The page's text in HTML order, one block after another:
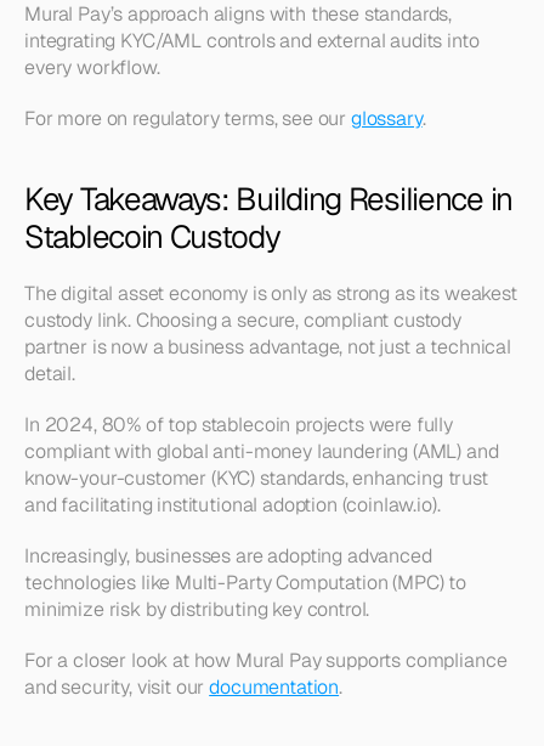
Mural Pay’s approach aligns with these standards,
integrating KYC/AML controls and external audits into
every workflow.
For more on regulatory terms, see our glossary.
Key Takeaways: Building Resilience in
Stablecoin Custody
The digital asset economy is only as strong as its weakest
custody link. Choosing a secure, compliant custody
partner is now a business advantage, not just a technical
detail.
In 2024, 80% of top stablecoin projects were fully
compliant with global anti-money laundering (AML) and
know-your-customer (KYC) standards, enhancing trust
and facilitating institutional adoption (coinlaw.io).
Increasingly, businesses are adopting advanced
technologies like Multi-Party Computation (MPC) to
minimize risk by distributing key control.
For a closer look at how Mural Pay supports compliance
and security, visit our documentation.